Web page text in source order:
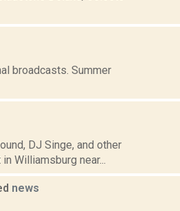
broadcasts. Summer
DJ Singe, and other
Williamsburg near...
news